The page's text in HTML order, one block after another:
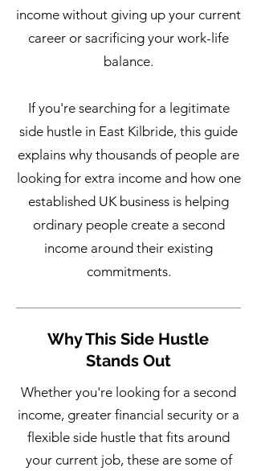
income without giving up your current
career or sacrificing your work-life
balance.
If you're searching for a legitimate
side hustle in East Kilbride, this guide
explains why thousands of people are
looking for extra income and how one
established UK business is helping
ordinary people create a second
income around their existing
commitments.
Why This Side Hustle
Stands Out
Whether you're looking for a second
income, greater financial security or a
flexible side hustle that fits around
your current job, these are some of